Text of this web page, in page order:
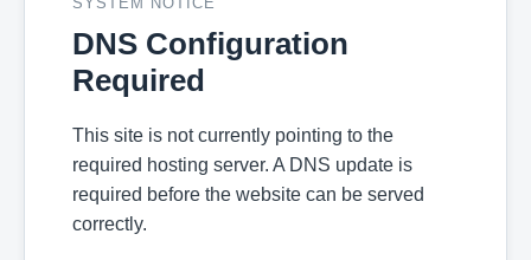
DNS Configuration
Required
This site is not currently pointing to the
required hosting server. A DNS update is
required before the website can be served
correctly.